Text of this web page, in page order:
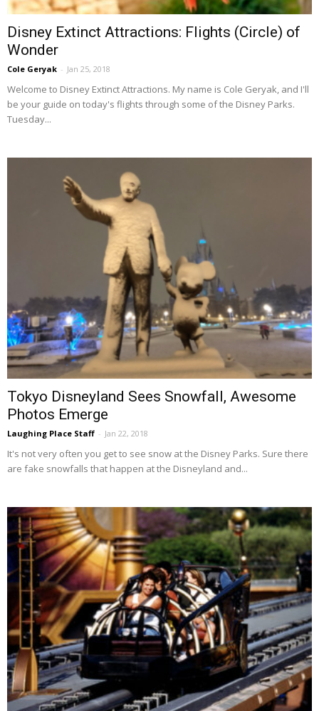
Disney Extinct Attractions: Flights (Circle) of
Wonder
Cole Geryak - Jan 25, 2018
Welcome to Disney Extinct Attractions. My name is Cole Geryak, and I'll
be your guide on today's flights through some of the Disney Parks.
Tuesday...
Tokyo Disneyland Sees Snowfall, Awesome
Photos Emerge
Laughing Place Staff - Jan 22, 2018
It's not very often you get to see snow at the Disney Parks. Sure there
are fake snowfalls that happen at the Disneyland and...